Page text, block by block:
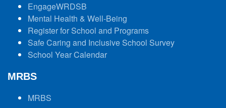
EngageWRDSB
Mental Health & Well-Being
Register for School and Programs
Safe Caring and Inclusive School Survey
School Year Calendar
MRBS
MRBS